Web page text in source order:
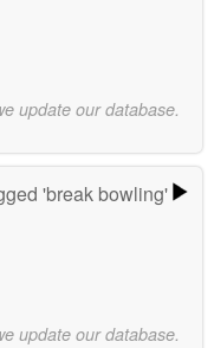
update our database.
'break bowling'
update our database.